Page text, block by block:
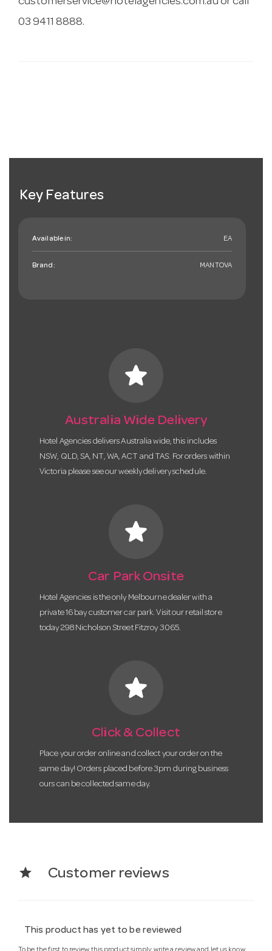
03 9411 8888.
Key Features
Available in: EA
Brand: MANTOVA
star
Australia Wide Delivery
Hotel Agencies delivers Australia wide, this includes
NSW, QLD, SA, NT, WA, ACT and TAS. For orders within
Victoria please see our weekly delivery schedule.
star
Car Park Onsite
Hotel Agencies is the only Melbourne dealer with a
private 16 bay customer car park. Visit our retail store
today 298 Nicholson Street Fitzroy 3065.
star
Click & Collect
Place your order online and collect your order on the
same day! Orders placed before 3pm during business
ours can be collected same day.
star Customer reviews
This product has yet to be reviewed